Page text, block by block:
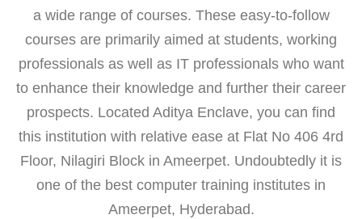
a wide range of courses. These easy-to-follow
courses are primarily aimed at students, working
professionals as well as IT professionals who want
to enhance their knowledge and further their career
prospects. Located Aditya Enclave, you can find
this institution with relative ease at Flat No 406 4rd
Floor, Nilagiri Block in Ameerpet. Undoubtedly it is
one of the best computer training institutes in
Ameerpet, Hyderabad.